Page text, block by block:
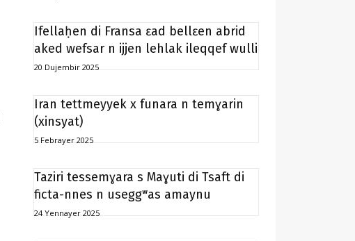
Ifellaḥen di Fransa ɛad bellɛen abrid
aked wefsar n ijjen lehlak ileqqef wulli
20 Dujembir 2025
Iran tettmeyyek x funara n temɣarin
(xinsyat)
5 Febrayer 2025
Taziri tessemɣara s Maɣuti di Tsaft di
ficta-nnes n useggʷas amaynu
24 Yennayer 2025